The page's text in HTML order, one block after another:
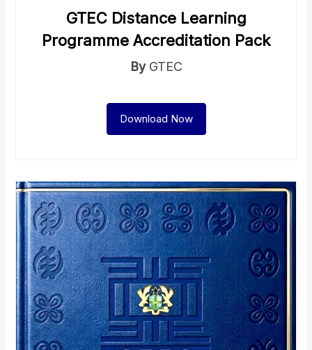
GTEC Distance Learning
Programme Accreditation Pack
By GTEC
Download Now